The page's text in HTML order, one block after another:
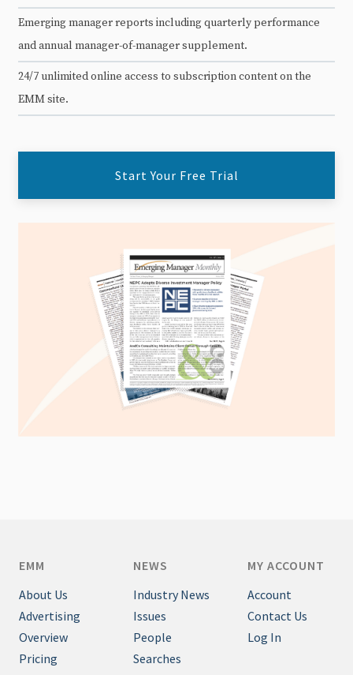
Emerging manager reports including quarterly performance
and annual manager-of-manager supplement.
24/7 unlimited online access to subscription content on the
EMM site.
Start Your Free Trial
EMM
About Us
Advertising
Overview
Pricing
NEWS
Industry News
Issues
People
Searches
MY ACCOUNT
Account
Contact Us
Log In